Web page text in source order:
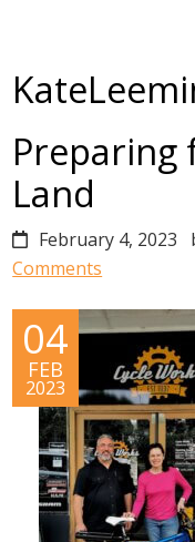
Preparing
Land
February 4, 2023
Comments
04
FEB
2023